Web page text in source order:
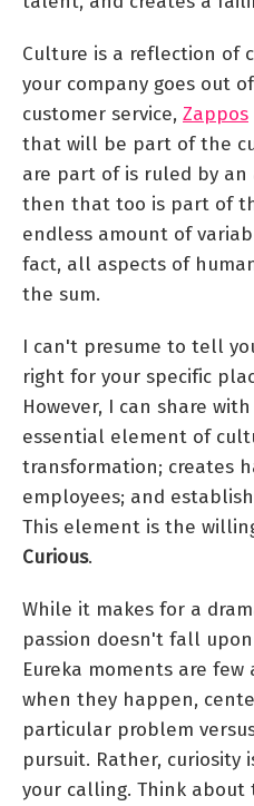
Culture is a reflection of
your company goes out
customer service, Zappos
that will be part of the
are part of is ruled by
then that too is part of
endless amount of
fact, all aspects of
the sum.
I can't presume to tell
right for your specific
However, I can share
essential element of
transformation; creates
employees; and
This element is the
Curious.
While it makes for a
passion doesn't fall
Eureka moments are
when they happen,
particular problem
pursuit. Rather, curiosity
your calling. Think about